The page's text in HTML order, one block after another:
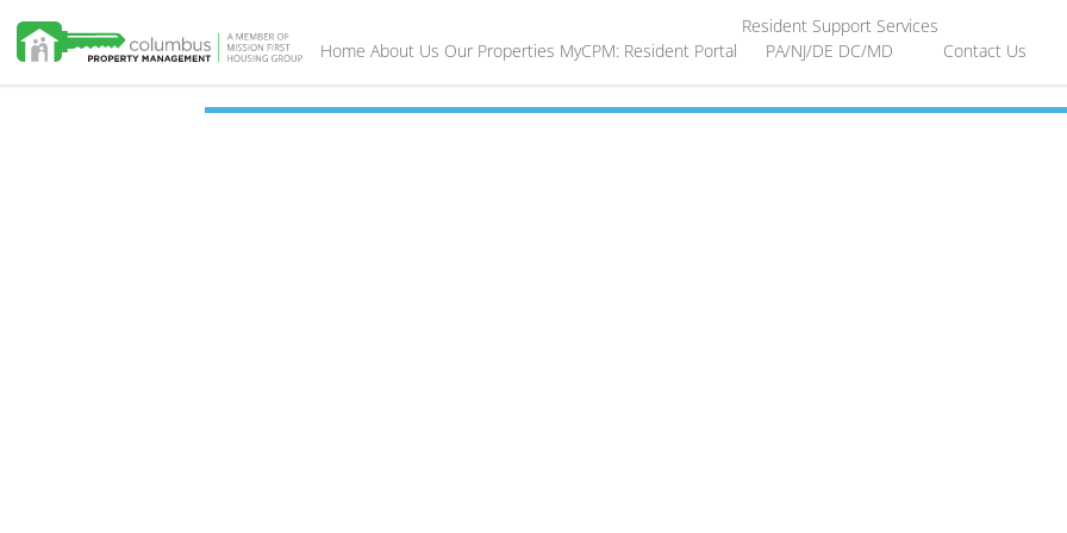
Home About Us Our Properties MyCPM: Resident Portal
Resident Support Services
PA/NJ/DE DC/MD Contact Us